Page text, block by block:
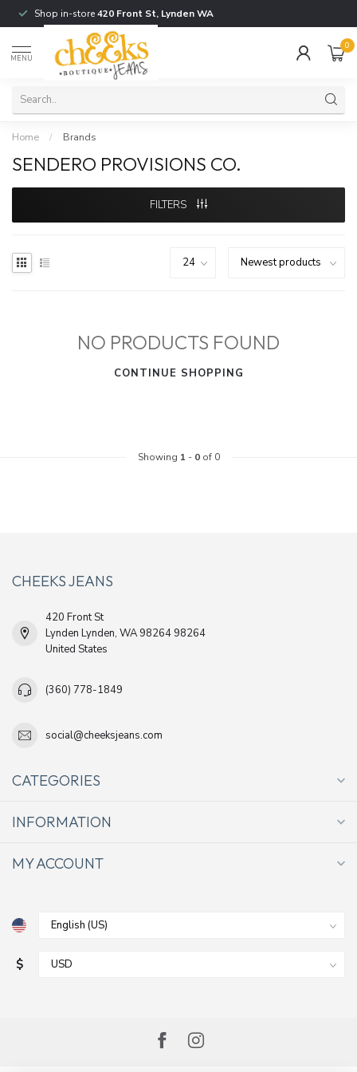
Shop in-store420 Front St, Lynden WA
MENU
0
Home / Brands
SENDERO PROVISIONS CO.
FILTERS
NO PRODUCTS FOUND
CONTINUE SHOPPING
Showing 1 - 0of 0
CHEEKS JEANS
420 Front St
Lynden Lynden, WA 98264 98264
United States
(360) 778-1849
social@cheeksjeans.com
CATEGORIES
INFORMATION
MY ACCOUNT
$